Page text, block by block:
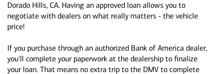
Dorado Hills, CA. Having an approved loan allows you to
negotiate with dealers on what really matters - the vehicle
price!
If you purchase through an authorized Bank of America dealer,
you'll complete your paperwork at the dealership to finalize
your loan. That means no extra trip to the DMV to complete